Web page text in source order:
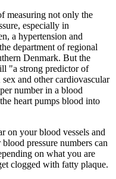
measuring not only the
especially in
a hypertension and
department of regional
Denmark. But the
"a strong predictor of
and other cardiovascular
number in a blood
heart pumps blood into
on your blood vessels and
pressure numbers can
on what you are
clogged with fatty plaque.